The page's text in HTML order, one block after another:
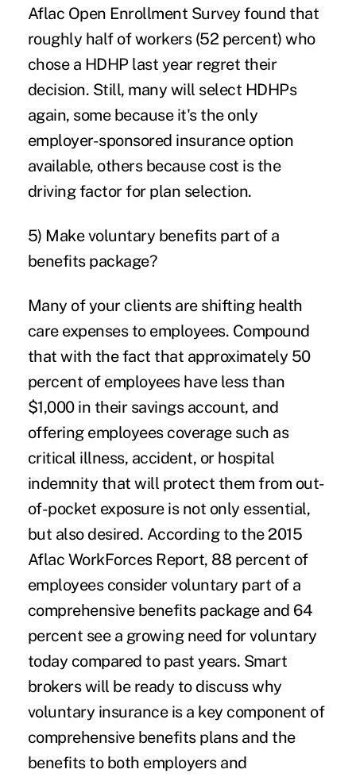
Aflac Open Enrollment Survey found that
roughly half of workers (52 percent) who
chose a HDHP last year regret their
decision. Still, many will select HDHPs
again, some because it's the only
employer-sponsored insurance option
available, others because cost is the
driving factor for plan selection.
5) Make voluntary benefits part of a
benefits package?
Many of your clients are shifting health
care expenses to employees. Compound
that with the fact that approximately 50
percent of employees have less than
$1,000 in their savings account, and
offering employees coverage such as
critical illness, accident, or hospital
indemnity that will protect them from out-
of-pocket exposure is not only essential,
but also desired. According to the 2015
Aflac WorkForces Report, 88 percent of
employees consider voluntary part of a
comprehensive benefits package and 64
percent see a growing need for voluntary
today compared to past years. Smart
brokers will be ready to discuss why
voluntary insurance is a key component of
comprehensive benefits plans and the
benefits to both employers and